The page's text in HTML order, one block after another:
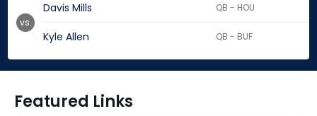
Davis Mills QB - HOU
Kyle Allen QB - BUF
vs.
Featured Links